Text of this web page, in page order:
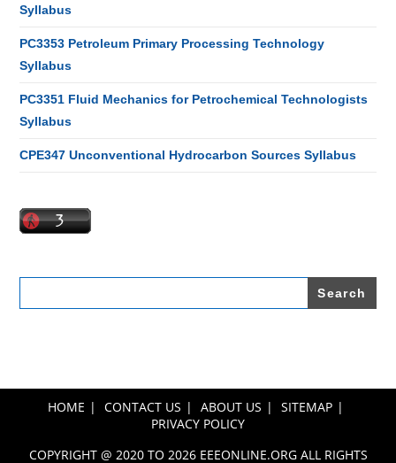
Syllabus
PC3353 Petroleum Primary Processing Technology
Syllabus
PC3351 Fluid Mechanics for Petrochemical Technologists
Syllabus
CPE347 Unconventional Hydrocarbon Sources Syllabus
Search
HOME CONTACT US ABOUT US
SITEMAP
PRIVACY POLICY
COPYRIGHT @ 2020 TO 2026 EEEONLINE.ORG ALL RIGHTS